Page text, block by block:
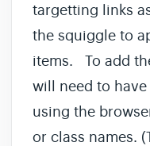
targetting links
the squiggle to
items. To add
will need to
using the
or class names.